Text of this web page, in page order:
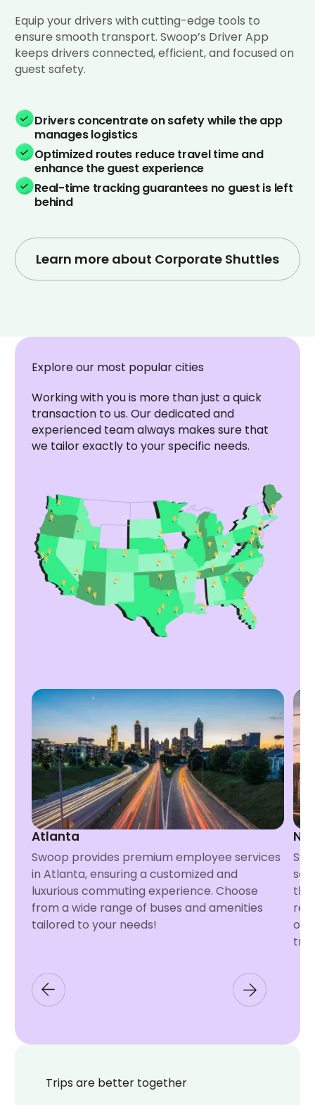
Equip your drivers with cutting-edge tools to
ensure smooth transport. Swoop’s Driver App
keeps drivers connected, efficient, and focused on
guest safety.
Drivers concentrate on safety while the app
manages logistics
Optimized routes reduce travel time and
enhance the guest experience
Real-time tracking guarantees no guest is left
behind
Learn more about Corporate Shuttles
Explore our most popular cities
Working with you is more than just a quick
transaction to us. Our dedicated and
experienced team always makes sure that
we tailor exactly to your specific needs.
Atlanta
Swoop provides premium employee services
in Atlanta, ensuring a customized and
luxurious commuting experience. Choose
from a wide range of buses and amenities
tailored to your needs!
Trips are better together